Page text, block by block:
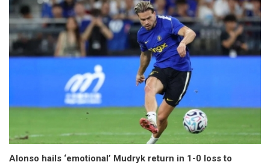
Alonso hails ‘emotional’ Mudryk return in 1-0 loss to